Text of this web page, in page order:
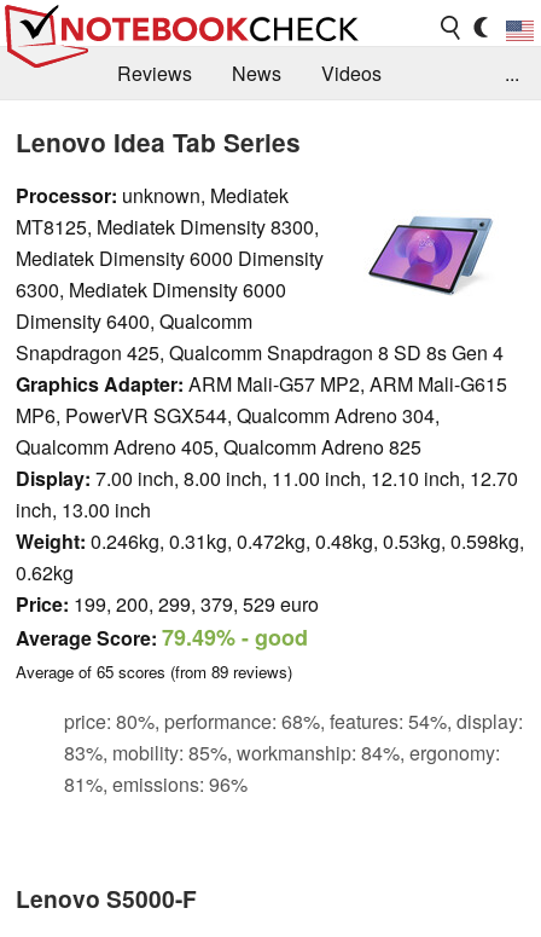
Reviews News
Videos
...
Lenovo Idea Tab Series
Processor: unknown, Mediatek
MT8125, Mediatek Dimensity 8300,
Mediatek Dimensity 6000 Dimensity
6300, Mediatek Dimensity 6000
Dimensity 6400, Qualcomm
Snapdragon 425, Qualcomm Snapdragon 8 SD 8s Gen 4
Graphics Adapter: ARM Mali-G57 MP2, ARM Mali-G615
MP6, PowerVR SGX544, Qualcomm Adreno 304,
Qualcomm Adreno 405, Qualcomm Adreno 825
Display: 7.00 inch, 8.00 inch, 11.00 inch, 12.10 inch, 12.70
inch, 13.00 inch
Weight: 0.246kg, 0.31kg, 0.472kg, 0.48kg, 0.53kg, 0.598kg,
0.62kg
Price: 199, 200, 299, 379, 529 euro
Average Score: 79.49%- good
Average of 65 scores (from 89 reviews)
price: 80%, performance: 68%, features: 54%, display:
83%, mobility: 85%, workmanship: 84%, ergonomy:
81%, emissions: 96%
Lenovo S5000-F